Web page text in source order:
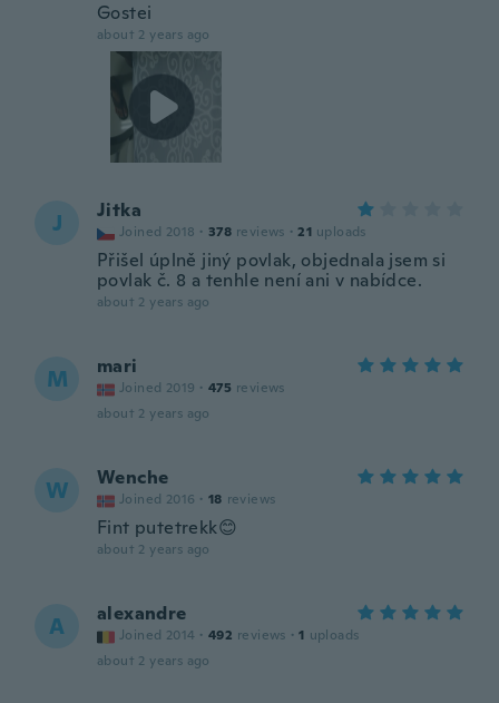
Gostei
about 2 years ago
J Jitka
Joined 2018 · 378 reviews · 21 uploads
Přišel úplně jiný povlak, objednala jsem si
povlak č. 8 a tenhle není ani v nabídce.
about 2 years ago
M mari
Joined 2019 · 475 reviews
about 2 years ago
W Wenche
Joined 2016 · 18 reviews
Fint putetrekk😊
about 2 years ago
A alexandre
Joined 2014 · 492 reviews · 1 uploads
about 2 years ago